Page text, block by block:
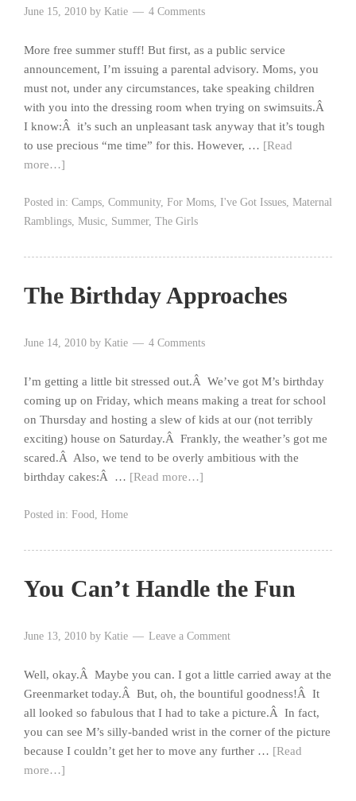
June 15, 2010 by Katie 4 Comments
More free summer stuff! But first, as a public service
announcement, I’m issuing a parental advisory. Moms, you
must not, under any circumstances, take speaking children
with you into the dressing room when trying on swimsuits.Â
I know:Â it’s such an unpleasant task anyway that it’s tough
to use precious “me time” for this. However, … [Read
more…]
Posted in: Camps, Community, For Moms, I've Got Issues, Maternal
Ramblings, Music, Summer, The Girls
The Birthday Approaches
June 14, 2010 by Katie 4 Comments
I’m getting a little bit stressed out.Â We’ve got M’s birthday
coming up on Friday, which means making a treat for school
on Thursday and hosting a slew of kids at our (not terribly
exciting) house on Saturday.Â Frankly, the weather’s got me
scared.Â Also, we tend to be overly ambitious with the
birthday cakes:Â … [Read more…]
Posted in: Food, Home
You Can’t Handle the Fun
June 13, 2010 by Katie Leave a Comment
Well, okay.Â Maybe you can. I got a little carried away at the
Greenmarket today.Â But, oh, the bountiful goodness!Â It
all looked so fabulous that I had to take a picture.Â In fact,
you can see M’s silly-banded wrist in the corner of the picture
because I couldn’t get her to move any further … [Read
more…]